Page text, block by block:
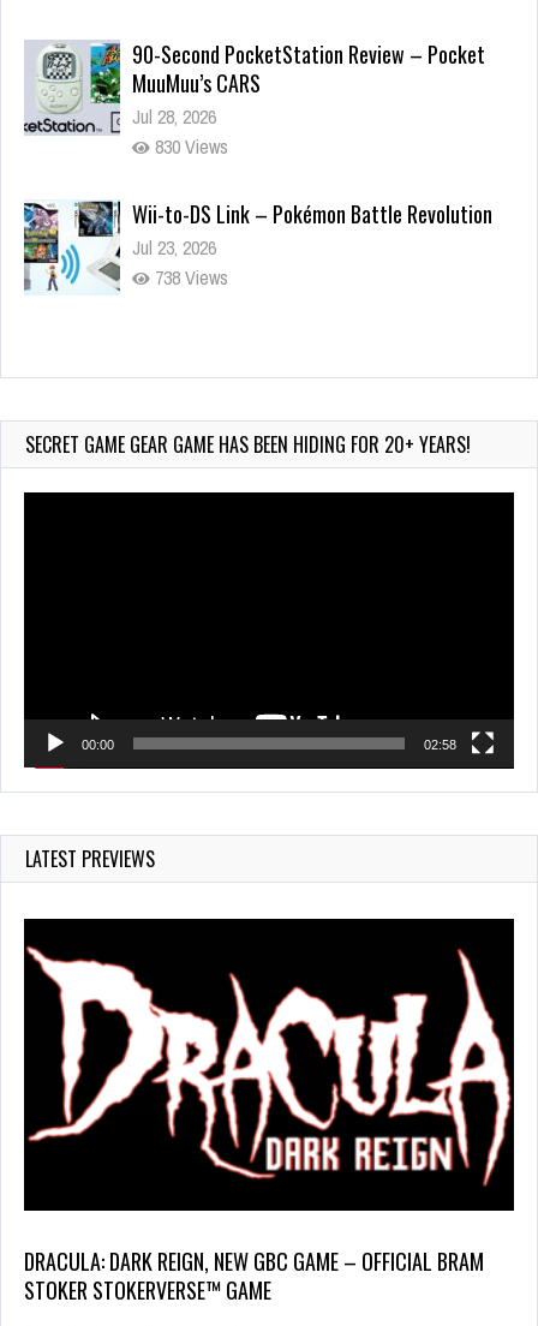
90-Second PocketStation Review – Pocket
MuuMuu’s CARS
Jul 28, 2026
830 Views
Wii-to-DS Link – Pokémon Battle Revolution
Jul 23, 2026
738 Views
Wii-to-DS Link – Maboshi’s Arcade
140 Views
SECRET GAME GEAR GAME HAS BEEN HIDING FOR 20+ YEARS!
00:00 02:58
LATEST PREVIEWS
DRACULA: DARK REIGN, NEW GBC GAME – OFFICIAL BRAM
STOKER STOKERVERSE™ GAME